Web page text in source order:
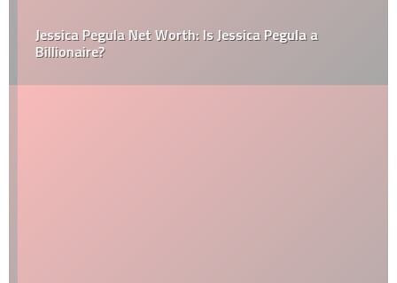
Jessica Pegula Net Worth: Is Jessica Pegula a
Billionaire?